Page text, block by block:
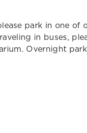
park in one of
in buses,
Overnight